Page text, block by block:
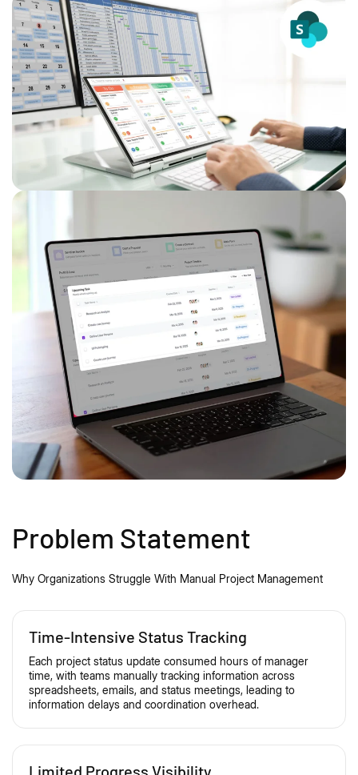
Problem Statement
Why Organizations Struggle With Manual Project Management
Time-Intensive Status Tracking
Each project status update consumed hours of manager
time, with teams manually tracking information across
spreadsheets, emails, and status meetings, leading to
information delays and coordination overhead.